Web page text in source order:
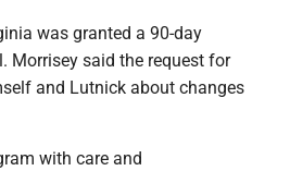
was granted a 90-day
Morrisey said the request for
and Lutnick about changes
with care and